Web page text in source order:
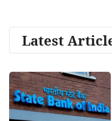
Latest